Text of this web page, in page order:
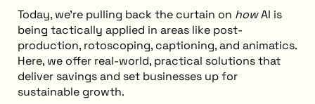
Today, we’re pulling back the curtain on howAI is
being tactically applied in areas like post-
production, rotoscoping, captioning, and animatics.
Here, we offer real-world, practical solutions that
deliver savings and set businesses up for
sustainable growth.